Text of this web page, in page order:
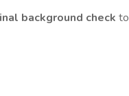
background check to